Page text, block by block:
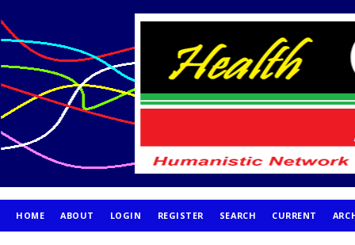
HOME ABOUT LOGIN REGISTER SEARCH CURRENT